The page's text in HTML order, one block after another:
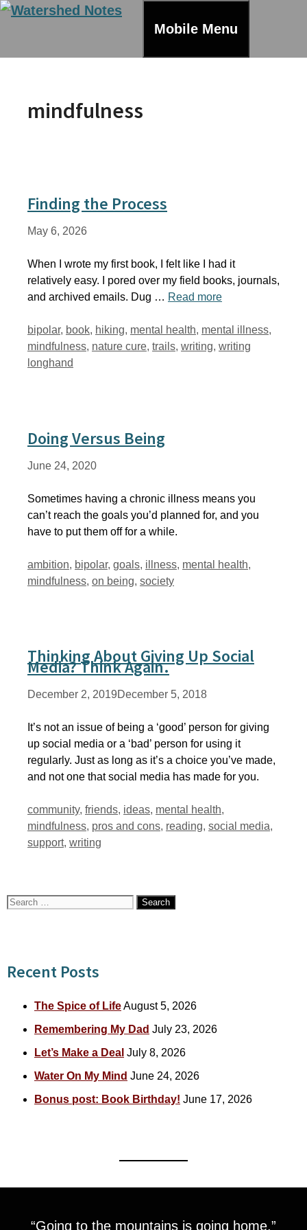
Skip
Mobile Menu
mindfulness
Finding the Process
May 6, 2026
When I wrote my first book, I felt like I had it
relatively easy. I pored over my field books, journals,
and archived emails. Dug … Read more
Tags
bipolar, book, hiking, mental health, mental illness,
mindfulness, nature cure, trails, writing, writing
longhand
Doing Versus Being
June 24, 2020
Sometimes having a chronic illness means you
can’t reach the goals you’d planned for, and you
have to put them off for a while.
Tags
ambition, bipolar, goals, illness, mental health,
mindfulness, on being, society
Thinking About Giving Up Social
Media? Think Again.
December 2, 2019December 5, 2018
It’s not an issue of being a ‘good’ person for giving
up social media or a ‘bad’ person for using it
regularly. Just as long as it’s a choice you’ve made,
and not one that social media has made for you.
Tags
community, friends, ideas, mental health,
mindfulness, pros and cons, reading, social media,
support, writing
Search
Recent Posts
The Spice of LifeAugust 5, 2026
Remembering My Dad July 23, 2026
Let’s Make a Deal July 8, 2026
Water On My Mind June 24, 2026
Bonus post: Book Birthday! June 17, 2026
“Going to the mountains is going home.”